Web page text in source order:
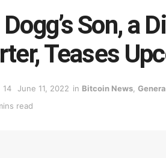
Son, a
Teases
June 11, 2022 in Bitcoin News
read